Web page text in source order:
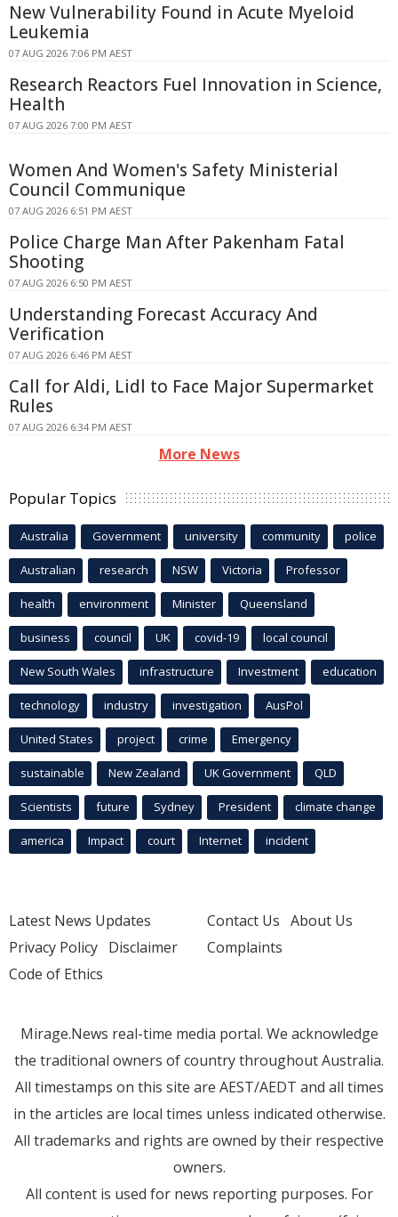
New Vulnerability Found in Acute Myeloid
Leukemia
07 AUG 2026 7:06 PM AEST
Research Reactors Fuel Innovation in Science,
Health
07 AUG 2026 7:00 PM AEST
Women And Women's Safety Ministerial
Council Communique
07 AUG 2026 6:51 PM AEST
Police Charge Man After Pakenham Fatal
Shooting
07 AUG 2026 6:50 PM AEST
Understanding Forecast Accuracy And
Verification
07 AUG 2026 6:46 PM AEST
Call for Aldi, Lidl to Face Major Supermarket
Rules
07 AUG 2026 6:34 PM AEST
More News
Popular Topics
Australia Government university community police
Australian research NSW Victoria Professor
health environment Minister Queensland
business council UK covid-19 local council
New South Wales infrastructure Investment education
technology industry investigation AusPol
United States project crime Emergency
sustainable New Zealand UK Government QLD
Scientists future Sydney President climate change
america Impact court Internet incident
Latest News Updates
Privacy Policy Disclaimer
Code of Ethics
Contact Us About Us
Complaints
Mirage.News real-time media portal. We acknowledge
the traditional owners of country throughout Australia.
All timestamps on this site are AEST/AEDT and all times
in the articles are local times unless indicated otherwise.
All trademarks and rights are owned by their respective
owners.
All content is used for news reporting purposes. For